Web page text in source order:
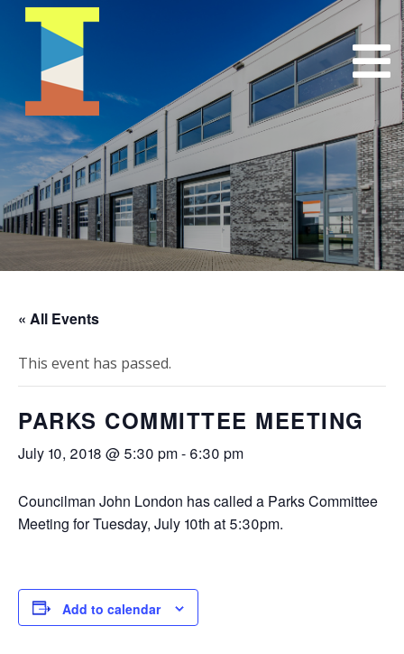
« All Events
This event has passed.
PARKS COMMITTEE MEETING
July 10, 2018 @ 5:30 pm- 6:30 pm
Councilman John London has called a Parks Committee
Meeting for Tuesday, July 10th at 5:30pm.
Add to calendar